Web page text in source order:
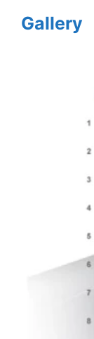
Gallery